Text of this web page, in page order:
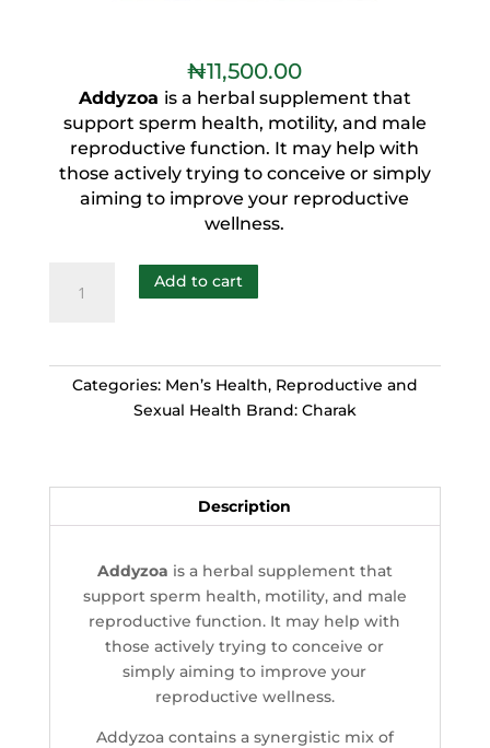
₦11,500.00
Addyzoa is a herbal supplement that
support sperm health, motility, and male
reproductive function. It may help with
those actively trying to conceive or simply
aiming to improve your reproductive
wellness.
Add to cart
Categories: Men’s Health, Reproductive and
Sexual Health Brand: Charak
Description
Addyzoa is a herbal supplement that
support sperm health, motility, and male
reproductive function. It may help with
those actively trying to conceive or
simply aiming to improve your
reproductive wellness.
Addyzoa contains a synergistic mix of